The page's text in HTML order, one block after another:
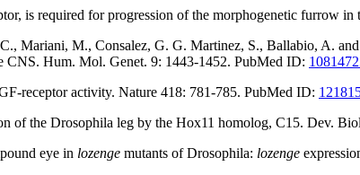
is required for progression of the morphogenetic furrow
Mariani, M., Consalez, G. G. Martinez, S., Ballabio, A.
CNS. Hum. Mol. Genet. 9: 1443-1452. PubMed ID:
receptor activity. Nature 418: 781-785. PubMed ID:
of the Drosophila leg by the Hox11 homolog, C15. Dev.
eye in lozenge mutants of Drosophila: lozenge